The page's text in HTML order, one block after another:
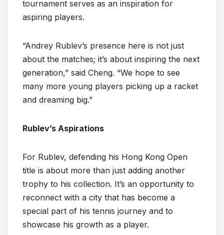
tournament serves as an inspiration for
aspiring players.
“Andrey Rublev’s presence here is not just
about the matches; it’s about inspiring the next
generation,” said Cheng. “We hope to see
many more young players picking up a racket
and dreaming big.”
Rublev’s Aspirations
For Rublev, defending his Hong Kong Open
title is about more than just adding another
trophy to his collection. It’s an opportunity to
reconnect with a city that has become a
special part of his tennis journey and to
showcase his growth as a player.